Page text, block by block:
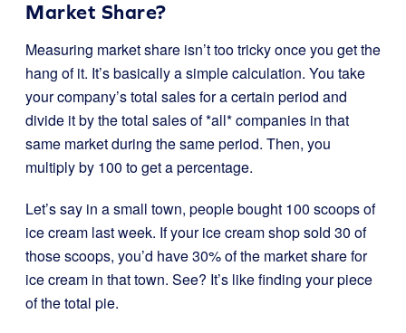
Market Share?
Measuring market share isn’t too tricky once you get the
hang of it. It’s basically a simple calculation. You take
your company’s total sales for a certain period and
divide it by the total sales of *all* companies in that
same market during the same period. Then, you
multiply by 100 to get a percentage.
Let’s say in a small town, people bought 100 scoops of
ice cream last week. If your ice cream shop sold 30 of
those scoops, you’d have 30% of the market share for
ice cream in that town. See? It’s like finding your piece
of the total pie.